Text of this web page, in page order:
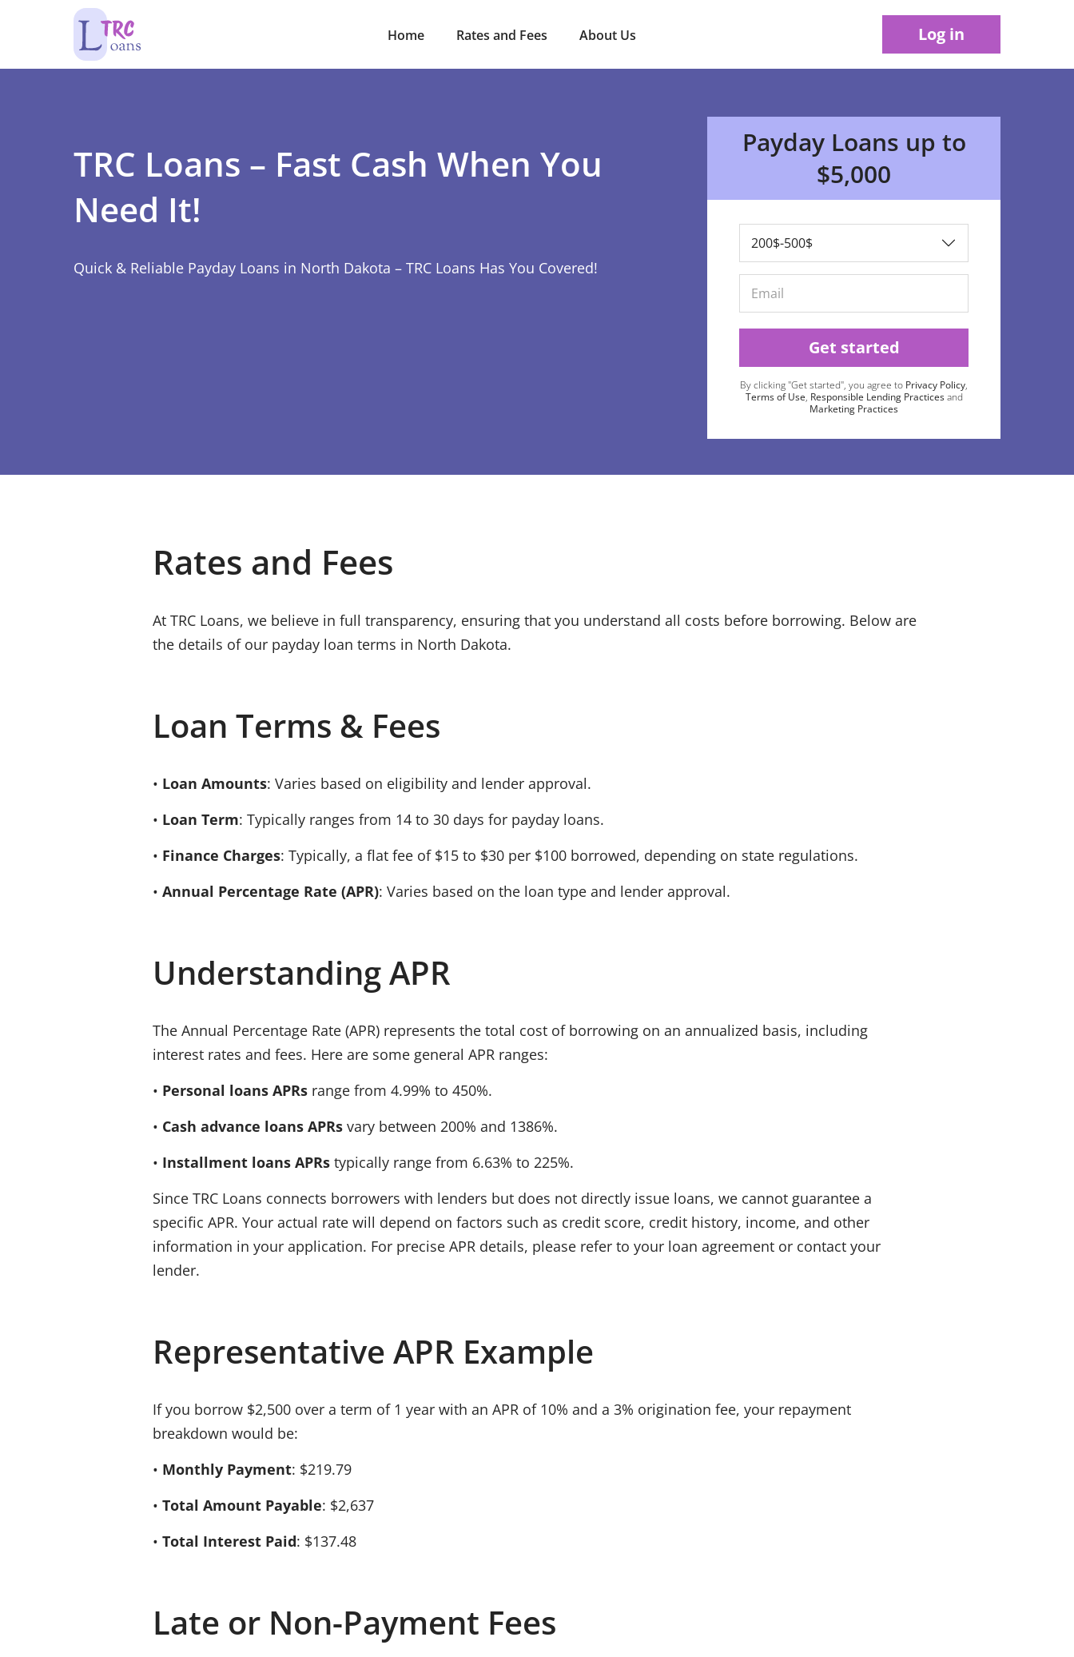
Home Rates and Fees About Us Log in
TRC Loans – Fast Cash When You
Need It!
Quick & Reliable Payday Loans in North Dakota – TRC Loans Has You Covered!
Payday Loans up to
$5,000
Get started
By clicking "Get started", you agree to Privacy Policy,
Terms of Use, Responsible Lending Practicesand
Marketing Practices
Rates and Fees
At TRC Loans, we believe in full transparency, ensuring that you understand all costs before borrowing. Below are
the details of our payday loan terms in North Dakota.
Loan Terms & Fees
• Loan Amounts: Varies based on eligibility and lender approval.
• Loan Term: Typically ranges from 14 to 30 days for payday loans.
• Finance Charges: Typically, a flat fee of $15 to $30 per $100 borrowed, depending on state regulations.
• Annual Percentage Rate (APR): Varies based on the loan type and lender approval.
Understanding APR
The Annual Percentage Rate (APR) represents the total cost of borrowing on an annualized basis, including
interest rates and fees. Here are some general APR ranges:
• Personal loans APRs range from 4.99% to 450%.
• Cash advance loans APRs vary between 200% and 1386%.
• Installment loans APRs typically range from 6.63% to 225%.
Since TRC Loans connects borrowers with lenders but does not directly issue loans, we cannot guarantee a
specific APR. Your actual rate will depend on factors such as credit score, credit history, income, and other
information in your application. For precise APR details, please refer to your loan agreement or contact your
lender.
Representative APR Example
If you borrow $2,500 over a term of 1 year with an APR of 10% and a 3% origination fee, your repayment
breakdown would be:
• Monthly Payment: $219.79
• Total Amount Payable: $2,637
• Total Interest Paid: $137.48
Late or Non-Payment Fees